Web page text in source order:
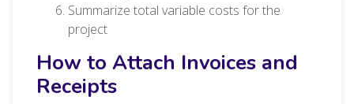
Summarize total variable costs for the
project
How to Attach Invoices and
Receipts